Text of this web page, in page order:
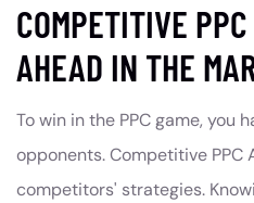
COMPETITIVE
AHEAD IN THE
To win in the PPC game, you
opponents. Competitive PPC
competitors' strategies.